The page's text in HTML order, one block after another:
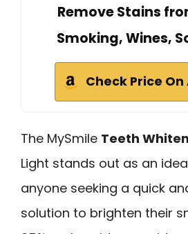
Remove Stains
Smoking, Wines,
Check Price
The MySmile Teeth
Light stands out as an
anyone seeking a quick
solution to brighten their